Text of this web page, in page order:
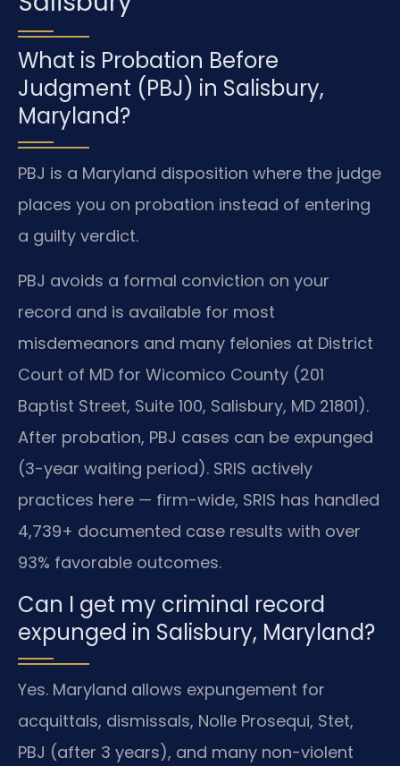
What is Probation Before
Judgment (PBJ) in Salisbury,
Maryland?
PBJ is a Maryland disposition where the judge
places you on probation instead of entering
a guilty verdict.
PBJ avoids a formal conviction on your
record and is available for most
misdemeanors and many felonies at District
Court of MD for Wicomico County (201
Baptist Street, Suite 100, Salisbury, MD 21801).
After probation, PBJ cases can be expunged
(3-year waiting period). SRIS actively
practices here — firm-wide, SRIS has handled
4,739+ documented case results with over
93% favorable outcomes.
Can I get my criminal record
expunged in Salisbury, Maryland?
Yes. Maryland allows expungement for
acquittals, dismissals, Nolle Prosequi, Stet,
PBJ (after 3 years), and many non-violent